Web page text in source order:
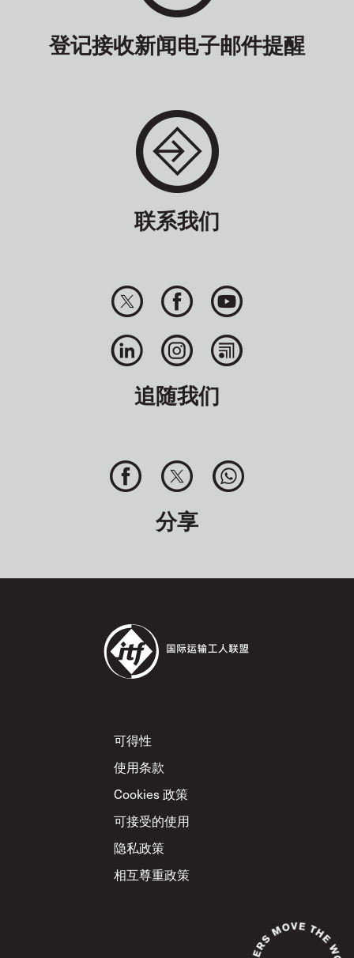
登记接收新闻电子邮件提醒
联系我们
追随我们
分享
Footer
可得性
使用条款
Cookies 政策
可接受的使用
隐私政策
相互尊重政策